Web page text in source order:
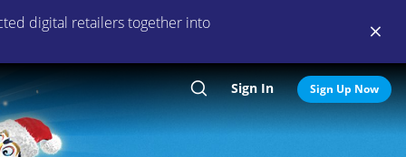
digital retailers together into
SearchSign In Sign Up Now